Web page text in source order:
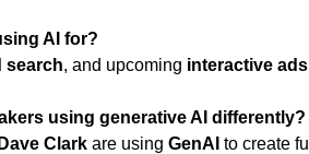
AI for?
search, and upcoming interactive ads
using generative AI differently?
Dave Clark are using GenAI to create